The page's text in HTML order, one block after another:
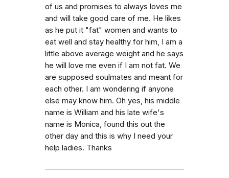
of us and promises to always loves me
and will take good care of me. He likes
as he put it "fat" women and wants to
eat well and stay healthy for him, I am a
little above average weight and he says
he will love me even if I am not fat. We
are supposed soulmates and meant for
each other. I am wondering if anyone
else may know him. Oh yes, his middle
name is William and his late wife's
name is Monica, found this out the
other day and this is why I need your
help ladies. Thanks